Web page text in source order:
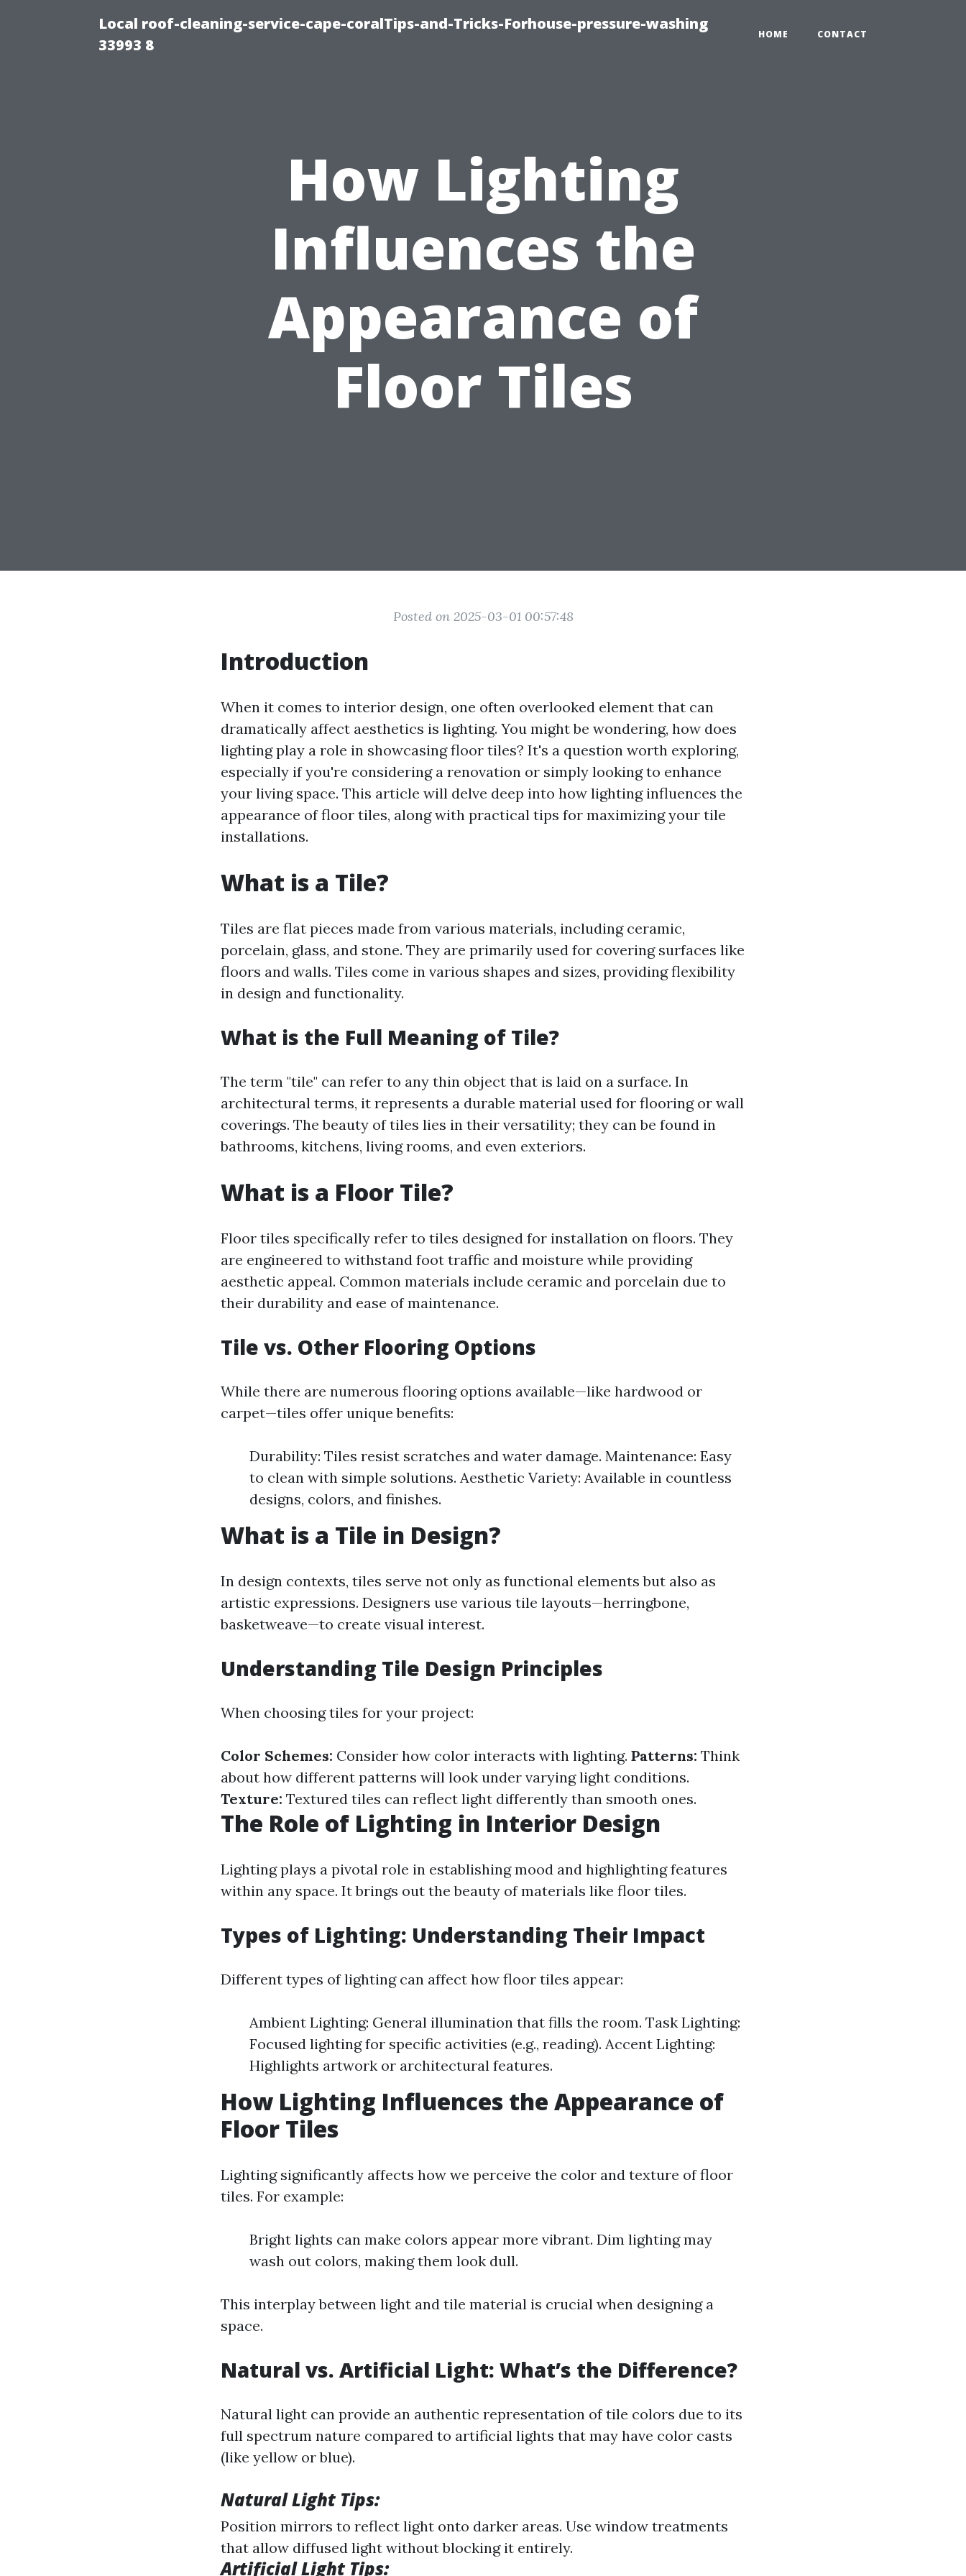
Local roof-cleaning-service-cape-coralTips-and-Tricks-Forhouse-pressure-washing
33993 8
HOME CONTACT
How Lighting
Influences the
Appearance of
Floor Tiles
Posted on 2025-03-01 00:57:48
Introduction
When it comes to interior design, one often overlooked element that can
dramatically affect aesthetics is lighting. You might be wondering, how does
lighting play a role in showcasing floor tiles? It's a question worth exploring,
especially if you're considering a renovation or simply looking to enhance
your living space. This article will delve deep into how lighting influences the
appearance of floor tiles, along with practical tips for maximizing your tile
installations.
What is a Tile?
Tiles are flat pieces made from various materials, including ceramic,
porcelain, glass, and stone. They are primarily used for covering surfaces like
floors and walls. Tiles come in various shapes and sizes, providing flexibility
in design and functionality.
What is the Full Meaning of Tile?
The term "tile" can refer to any thin object that is laid on a surface. In
architectural terms, it represents a durable material used for flooring or wall
coverings. The beauty of tiles lies in their versatility; they can be found in
bathrooms, kitchens, living rooms, and even exteriors.
What is a Floor Tile?
Floor tiles specifically refer to tiles designed for installation on floors. They
are engineered to withstand foot traffic and moisture while providing
aesthetic appeal. Common materials include ceramic and porcelain due to
their durability and ease of maintenance.
Tile vs. Other Flooring Options
While there are numerous flooring options available—like hardwood or
carpet—tiles offer unique benefits:
Durability: Tiles resist scratches and water damage. Maintenance: Easy
to clean with simple solutions. Aesthetic Variety: Available in countless
designs, colors, and finishes.
What is a Tile in Design?
In design contexts, tiles serve not only as functional elements but also as
artistic expressions. Designers use various tile layouts—herringbone,
basketweave—to create visual interest.
Understanding Tile Design Principles
When choosing tiles for your project:
Color Schemes: Consider how color interacts with lighting. Patterns: Think
about how different patterns will look under varying light conditions.
Texture: Textured tiles can reflect light differently than smooth ones.
The Role of Lighting in Interior Design
Lighting plays a pivotal role in establishing mood and highlighting features
within any space. It brings out the beauty of materials like floor tiles.
Types of Lighting: Understanding Their Impact
Different types of lighting can affect how floor tiles appear:
Ambient Lighting: General illumination that fills the room. Task Lighting:
Focused lighting for specific activities (e.g., reading). Accent Lighting:
Highlights artwork or architectural features.
How Lighting Influences the Appearance of
Floor Tiles
Lighting significantly affects how we perceive the color and texture of floor
tiles. For example:
Bright lights can make colors appear more vibrant. Dim lighting may
wash out colors, making them look dull.
This interplay between light and tile material is crucial when designing a
space.
Natural vs. Artificial Light: What’s the Difference?
Natural light can provide an authentic representation of tile colors due to its
full spectrum nature compared to artificial lights that may have color casts
(like yellow or blue).
Natural Light Tips:
Position mirrors to reflect light onto darker areas. Use window treatments
that allow diffused light without blocking it entirely.
Artificial Light Tips: